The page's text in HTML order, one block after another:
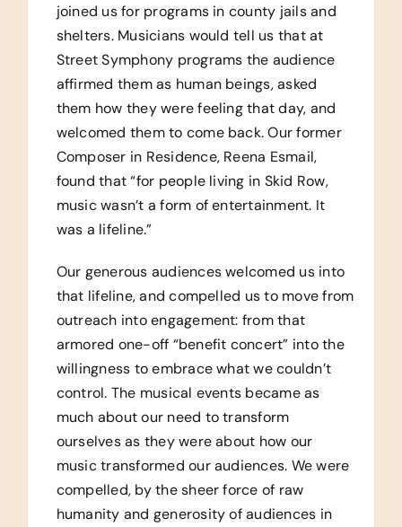
joined us for programs in county jails and
shelters. Musicians would tell us that at
Street Symphony programs the audience
affirmed them as human beings, asked
them how they were feeling that day, and
welcomed them to come back. Our former
Composer in Residence, Reena Esmail,
found that “for people living in Skid Row,
music wasn’t a form of entertainment. It
was a lifeline.”
Our generous audiences welcomed us into
that lifeline, and compelled us to move from
outreach into engagement: from that
armored one-off “benefit concert” into the
willingness to embrace what we couldn’t
control. The musical events became as
much about our need to transform
ourselves as they were about how our
music transformed our audiences. We were
compelled, by the sheer force of raw
humanity and generosity of audiences in